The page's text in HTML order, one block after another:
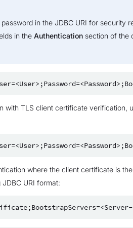
in the JDBC URI for security
in the Authentication section of the
with TLS client certificate verification,
where the client certificate is the
URI format: